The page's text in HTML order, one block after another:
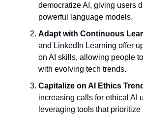
democratize AI, giving users
powerful language models.
Adapt with Continuous
and LinkedIn Learning offer
on AI skills, allowing people
with evolving tech trends.
Capitalize on AI Ethics
increasing calls for ethical AI
leveraging tools that